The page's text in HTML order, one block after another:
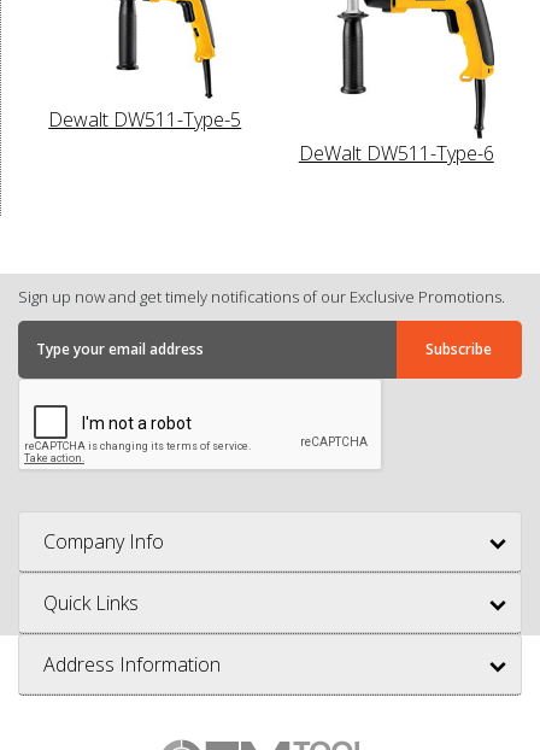
Dewalt DW511-Type-5
DeWalt DW511-Type-6
Sign up now and get timely notifications of our Exclusive Promotions.
Company Info
Quick Links
Address Information